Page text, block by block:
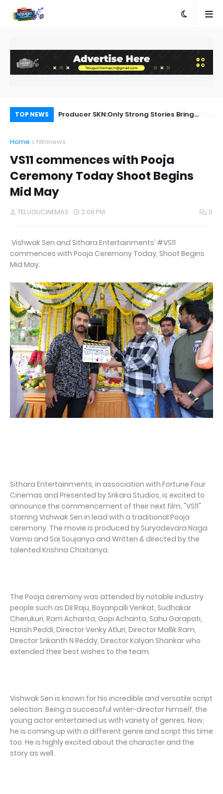
TOP NEWS
Review
Producer SKN:Only Strong Stories Bring
Home filmnews
VS11 commences with Pooja
Ceremony Today Shoot Begins
Mid May
TELUGUCINEMAS 2:06 PM 0
Vishwak Sen and Sithara Entertainments’ #VS11
commences with Pooja Ceremony Today, Shoot Begins
Mid May.
Sithara Entertainments, in association with Fortune Four
Cinemas and Presented by Srikara Studios, is excited to
announce the commencement of their next film, "VS11"
starring Vishwak Sen in lead with a traditional Pooja
ceremony. The movie is produced by Suryadevara Naga
Vamsi and Sai Soujanya and Written & directed by the
talented Krishna Chaitanya.
The Pooja ceremony was attended by notable industry
people such as Dil Raju, Boyanpalli Venkat, Sudhakar
Cherukuri, Ram Achanta, Gopi Achanta, Sahu Garapati,
Harish Peddi, Director Venky Atluri, Director Mallik Ram,
Director Srikanth N Reddy, Director Kalyan Shankar who
extended their best wishes to the team.
Vishwak Sen is known for his incredible and versatile script
selection. Being a successful writer-director himself, the
young actor entertained us with variety of genres. Now,
he is coming up with a different genre and script this time
too. He is highly excited about the character and the
story as well.